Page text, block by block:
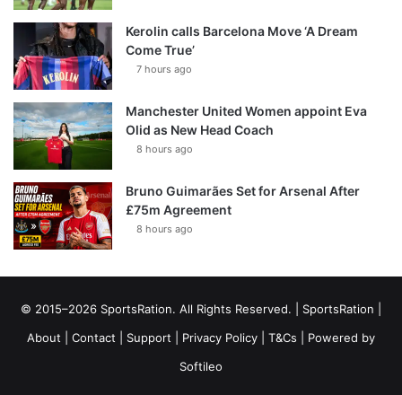
Kerolin calls Barcelona Move ‘A Dream
Come True’
7 hours ago
Manchester United Women appoint Eva
Olid as New Head Coach
8 hours ago
Bruno Guimarães Set for Arsenal After
£75m Agreement
8 hours ago
© 2015–2026 SportsRation. All Rights Reserved. | SportsRation
About
Contact Support Privacy Policy T&Cs | Powered by
Softileo